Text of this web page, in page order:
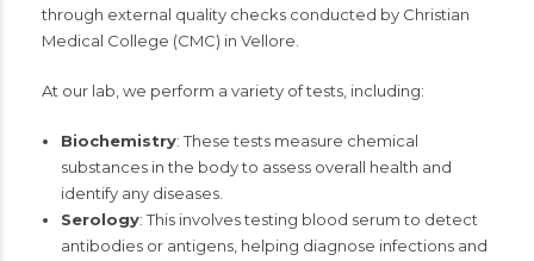
through external quality checks conducted by Christian
Medical College (CMC) in Vellore.
At our lab, we perform a variety of tests, including:
Biochemistry: These tests measure chemical
substances in the body to assess overall health and
identify any diseases.
Serology: This involves testing blood serum to detect
antibodies or antigens, helping diagnose infections and